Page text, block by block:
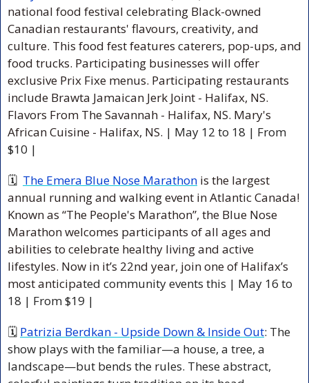
national food festival celebrating Black-owned
Canadian restaurants' flavours, creativity, and
culture. This food fest features caterers, pop-ups, and
food trucks. Participating businesses will offer
exclusive Prix Fixe menus. Participating restaurants
include Brawta Jamaican Jerk Joint - Halifax, NS.
Flavors From The Savannah - Halifax, NS. Mary's
African Cuisine - Halifax, NS. | May 12 to 18 | From
$10 |
🗓 The Emera Blue Nose Marathon is the largest
annual running and walking event in Atlantic Canada!
Known as “The People's Marathon”, the Blue Nose
Marathon welcomes participants of all ages and
abilities to celebrate healthy living and active
lifestyles. Now in it’s 22nd year, join one of Halifax’s
most anticipated community events this | May 16 to
18 | From $19 |
🗓 Patrizia Berdkan - Upside Down & Inside Out: The
show plays with the familiar—a house, a tree, a
landscape—but bends the rules. These abstract,